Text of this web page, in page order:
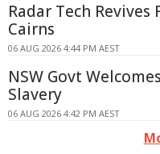
Radar Tech
Cairns
06 AUG 2026 4:44 PM AEST
NSW Govt
Slavery
06 AUG 2026 4:42 PM AEST